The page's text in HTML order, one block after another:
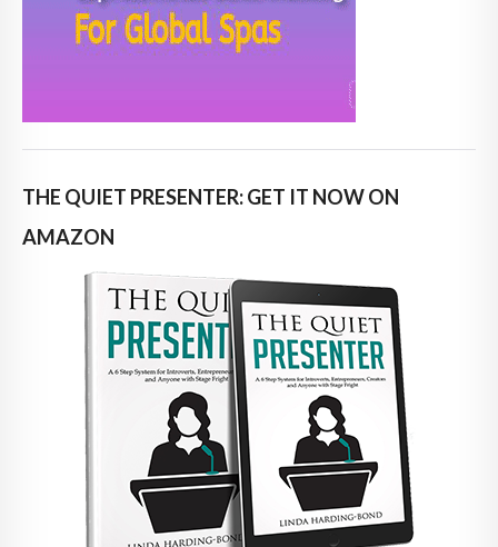
THE QUIET PRESENTER: GET IT NOW ON
AMAZON